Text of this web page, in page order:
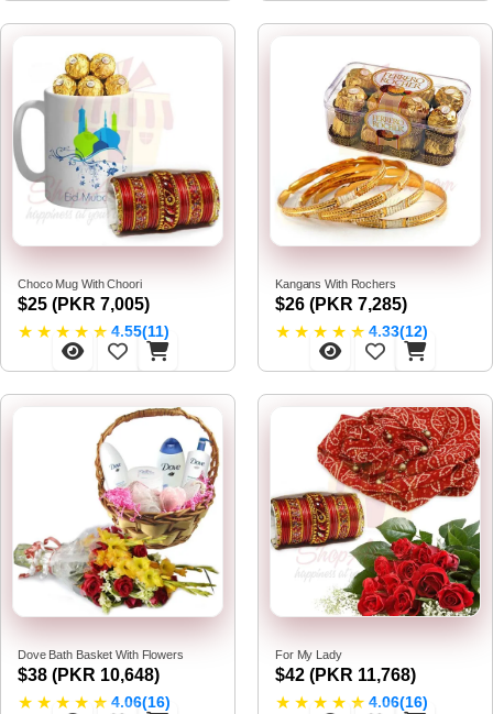
Choco Mug With Choori
$25 (PKR 7,005)
★ ★ ★ ★ ★ 4.55(11)
Kangans With Rochers
$26 (PKR 7,285)
★ ★ ★ ★ ★ 4.33(12)
Dove Bath Basket With Flowers
$38 (PKR 10,648)
★ ★ ★ ★ ★ 4.06(16)
For My Lady
$42 (PKR 11,768)
★ ★ ★ ★ ★ 4.06(16)